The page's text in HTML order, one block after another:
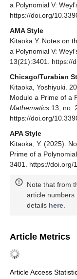
a Polynomial V:
https://doi.org/
AMA Style
Kitaoka Y. Notes on
a Polynomial V:
13(21):3401. https://
Chicago/Turabian
Kitaoka, Yoshiyuki.
Modulo a Prime of a
Mathematics 13, no.
https://doi.org/
APA Style
Kitaoka, Y. (2025).
Prime of a
3401. https://doi.org/
Note that from
article numbers
details here
Article Metrics
Article Access